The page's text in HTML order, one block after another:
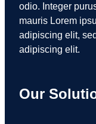
odio. Integer
mauris Lorem
adipiscing elit,
adipiscing elit.
Our